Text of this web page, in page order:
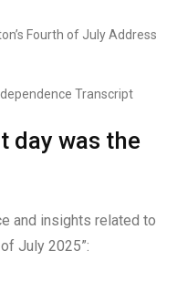
Fourth of July Address
Transcript
day was the
and insights related to
July 2025”: